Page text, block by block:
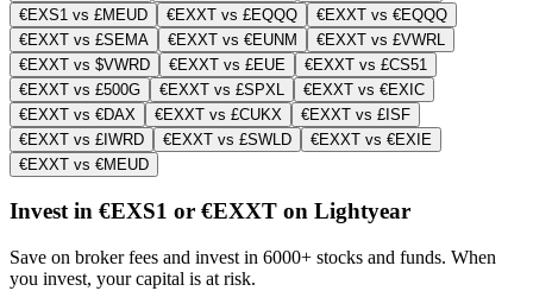
€EXS1 vs £MEUD
€EXXT vs £EQQQ
€EXXT vs €EQQQ
€EXXT vs £SEMA
€EXXT vs €EUNM
€EXXT vs £VWRL
€EXXT vs $VWRD
€EXXT vs £EUE
€EXXT vs £CS51
€EXXT vs £500G
€EXXT vs £SPXL
€EXXT vs €EXIC
€EXXT vs €DAX
€EXXT vs £CUKX
€EXXT vs £ISF
€EXXT vs £IWRD
€EXXT vs £SWLD
€EXXT vs €EXIE
€EXXT vs €MEUD
Invest in €EXS1 or €EXXT on Lightyear
Save on broker fees and invest in 6000+ stocks and funds. When
you invest, your capital is at risk.